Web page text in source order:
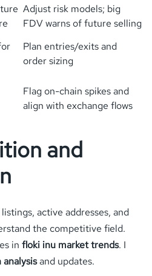
Adjust risk models; big
FDV warns of future selling
Plan entries/exits and
order sizing
Flag on-chain spikes and
align with exchange flows
and
active addresses, and
the competitive field.
in floki inu market trends. I
and updates.